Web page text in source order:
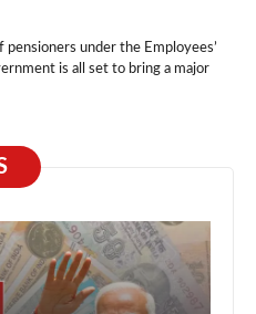
under the Employees’
is all set to bring a major